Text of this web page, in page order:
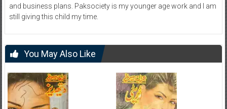
and business plans. Paksociety is my younger age work and I am
still giving this child my time.
You May Also Like